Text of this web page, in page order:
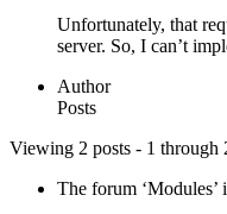
Unfortunately, that
server. So, I can’t
Author
Posts
Viewing 2 posts - 1 through
The forum ‘Modules’